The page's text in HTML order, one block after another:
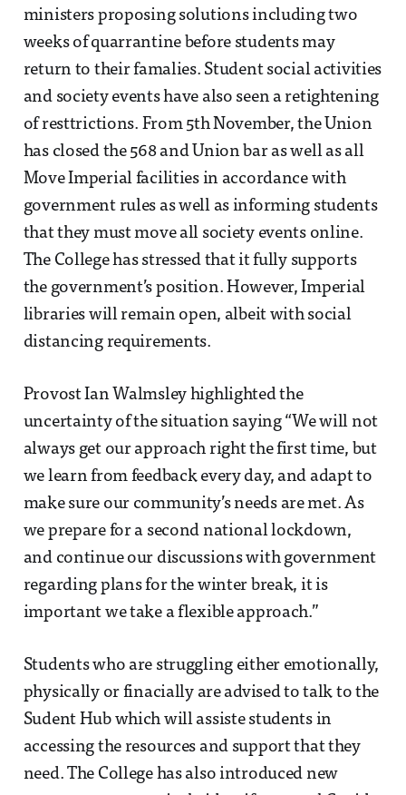
ministers proposing solutions including two
weeks of quarrantine before students may
return to their famalies. Student social activities
and society events have also seen a retightening
of resttrictions. From 5th November, the Union
has closed the 568 and Union bar as well as all
Move Imperial facilities in accordance with
government rules as well as informing students
that they must move all society events online.
The College has stressed that it fully supports
the government’s position. However, Imperial
libraries will remain open, albeit with social
distancing requirements.
Provost Ian Walmsley highlighted the
uncertainty of the situation saying “We will not
always get our approach right the first time, but
we learn from feedback every day, and adapt to
make sure our community’s needs are met. As
we prepare for a second national lockdown,
and continue our discussions with government
regarding plans for the winter break, it is
important we take a flexible approach.”
Students who are struggling either emotionally,
physically or finacially are advised to talk to the
Sudent Hub which will assiste students in
accessing the resources and support that they
need. The College has also introduced new